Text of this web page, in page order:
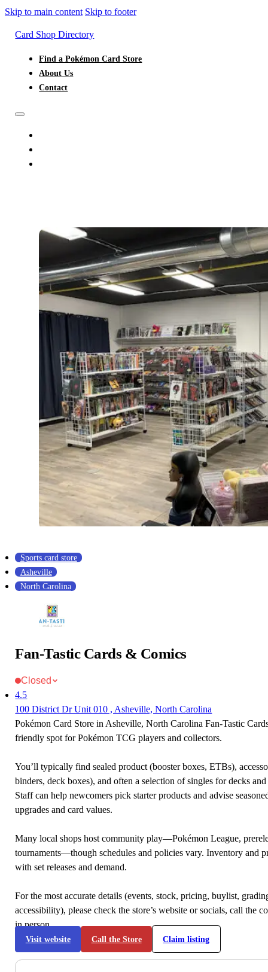
Skip to main content Skip to footer
Card Shop Directory
Find a Pokémon Card Store
About Us
Contact
Sports card store
Asheville
North Carolina
Fan-Tastic Cards & Comics
Closed
4.5
100 District Dr Unit 010 , Asheville, North Carolina
Pokémon Card Store in Asheville, North Carolina Fan-Tastic
friendly spot for Pokémon TCG players and collectors.
You’ll typically find sealed product (booster boxes, ETBs),
binders, deck boxes), and often a selection of singles for decks
Staff can help newcomers pick starter products and advise
upgrades and card values.
Many local shops host community play—Pokémon League,
tournaments—though schedules and policies vary. Inventory and
with set releases and demand.
For the most accurate details (events, stock, pricing, buylist,
accessibility), please check the store’s website or socials, call the
in person.
Visit website Call the Store Claim listing